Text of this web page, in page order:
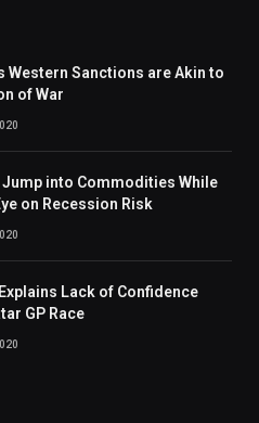
Western Sanctions are Akin to
of War
Jump into Commodities While
on Recession Risk
Lack of Confidence
GP Race